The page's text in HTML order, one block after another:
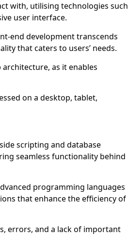
with, utilising technologies such
user interface.
end development transcends
that caters to users’ needs.
as it enables
on a desktop, tablet,
scripting and database
seamless functionality behind
programming languages
that enhance the efficiency of
errors, and a lack of important